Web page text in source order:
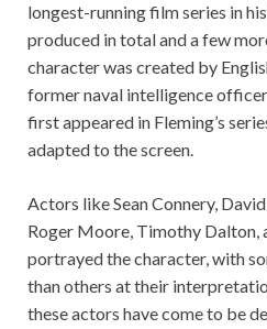
longest-running film series in
produced in total and a few
character was created by
former naval intelligence
first appeared in Fleming’s
adapted to the screen.
Actors like Sean Connery,
Roger Moore, Timothy Dalton,
portrayed the character, with
than others at their
these actors have come to be